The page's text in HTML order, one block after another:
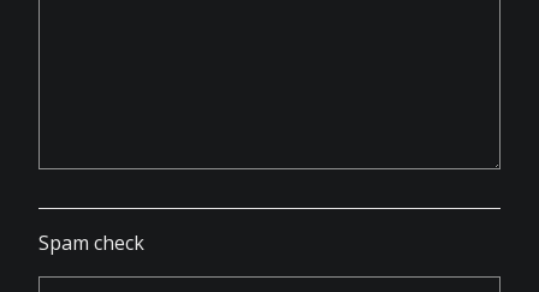
Spam check